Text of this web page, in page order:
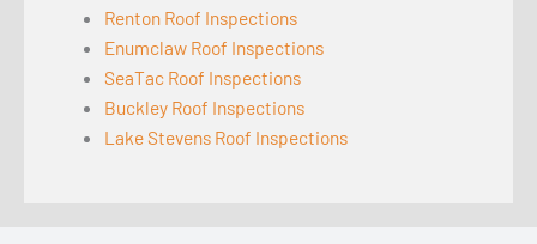
Renton Roof Inspections
Enumclaw Roof Inspections
SeaTac Roof Inspections
Buckley Roof Inspections
Lake Stevens Roof Inspections